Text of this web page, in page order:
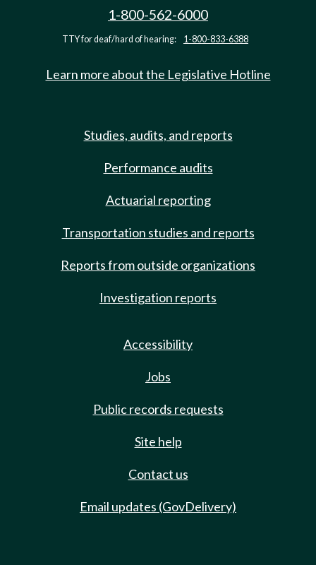
1-800-562-6000
TTY for deaf/hard of hearing: 1-800-833-6388
Learn more about the Legislative Hotline
Studies, audits, and reports
Performance audits
Actuarial reporting
Transportation studies and reports
Reports from outside organizations
Investigation reports
Accessibility
Jobs
Public records requests
Site help
Contact us
Email updates (GovDelivery)